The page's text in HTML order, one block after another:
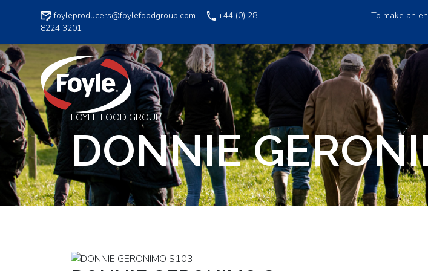
foyleproducers@foylefoodgroup.com
+44 (0) 28
8224 3201
To make an
FOYLE FOOD GROUP
DONNIE